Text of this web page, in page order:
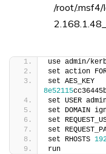
/root/
use admin/
set action
8e52115
set USER
set DOMAIN
set
set
set RHOSTS
run